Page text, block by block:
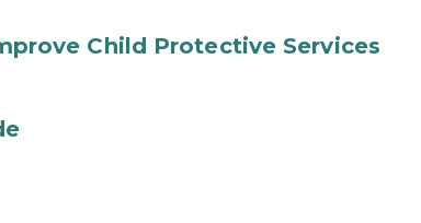
Child Protective Services